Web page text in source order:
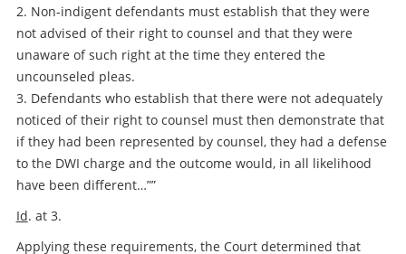
2. Non-indigent defendants must establish that they were
not advised of their right to counsel and that they were
unaware of such right at the time they entered the
uncounseled pleas.
3. Defendants who establish that there were not adequately
noticed of their right to counsel must then demonstrate that
if they had been represented by counsel, they had a defense
to the DWI charge and the outcome would, in all likelihood
have been different…””
Id. at 3.
Applying these requirements, the Court determined that